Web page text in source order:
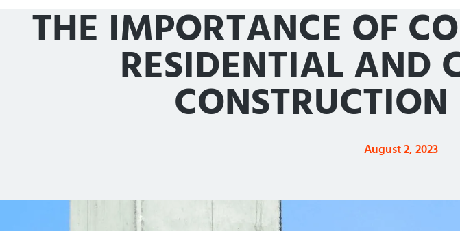
THE IMPORTANCE OF
RESIDENTIAL AND
CONSTRUCTION
August 2, 2023